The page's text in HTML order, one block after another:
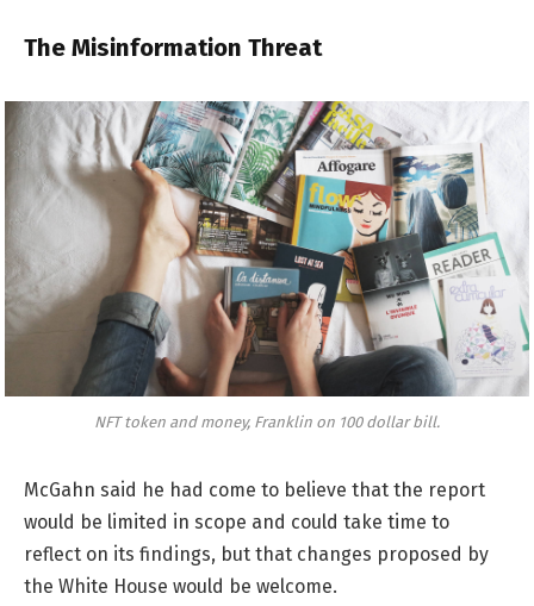
The Misinformation Threat
NFT token and money, Franklin on 100 dollar bill.
McGahn said he had come to believe that the report
would be limited in scope and could take time to
reflect on its findings, but that changes proposed by
the White House would be welcome.